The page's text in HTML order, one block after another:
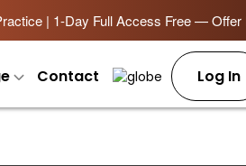
| 1-Day Full Access Free — Offer
Contact Log In